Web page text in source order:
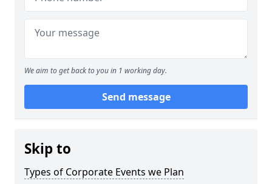
We aim to get back to you in 1 working day.
Send message
Skip to
Types of Corporate Events we Plan